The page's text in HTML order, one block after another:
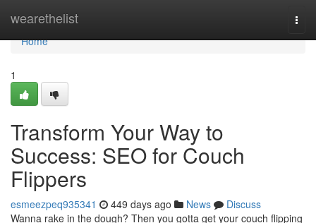
wearethelist
Home
Home
1
Transform Your Way to
Success: SEO for Couch
Flippers
esmeezpeq935341 449 days ago News
Discuss
Wanna rake in the dough? Then you gotta get your couch flipping